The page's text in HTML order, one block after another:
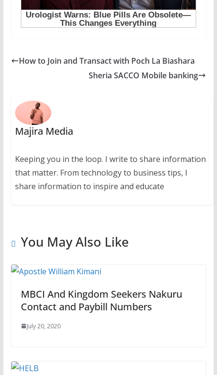
How to Join and Transact with Poch La Biashara
Sheria SACCO Mobile banking
Majira Media
Keeping you in the loop. I write to share information
that matter. From technology to business tips, I
share information to inspire and educate
You May Also Like
MBCI And Kingdom Seekers Nakuru
Contact and Paybill Numbers
July 20, 2020